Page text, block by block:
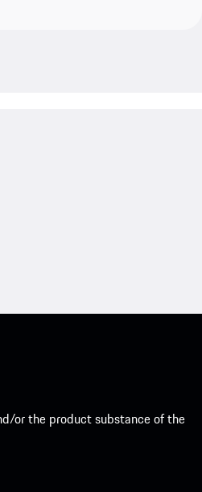
or the product substance of the